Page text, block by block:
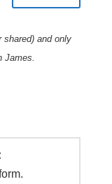
and only
James.